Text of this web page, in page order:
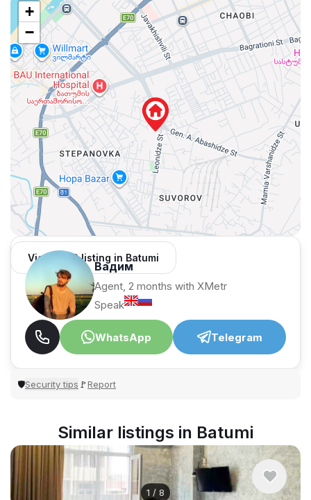
+
−
View 1,312 listing in Batumi
Вадим
Agent, 2 months with XMetr
Speak
WhatsApp Telegram
🛡Security tips 🚩Report
Similar listings in Batumi
1 / 8